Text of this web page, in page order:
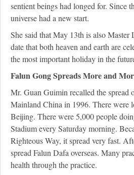
sentient beings had longed for. Since
universe had a new start.
She said that May 13th is also
date that both heaven and earth are
the most important holiday in the
Falun Gong Spreads More and
Mr. Guan Guimin recalled the spread
Mainland China in 1996. There were
Beijing. There were 5,000 people
Stadium every Saturday morning.
Righteous Way, it spread very fast.
spread Falun Dafa overseas. Many
health through the practice.